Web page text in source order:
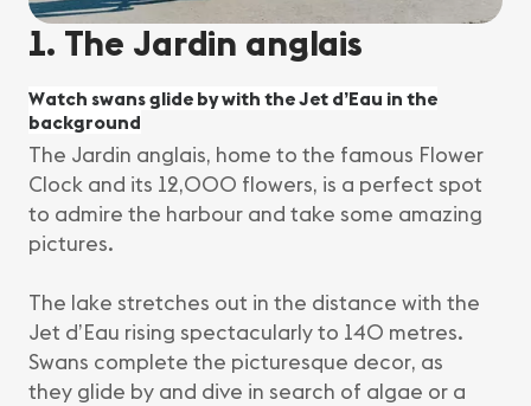
1. The Jardin anglais
Watch swans glide by with the Jet d’Eau in the
background
The Jardin anglais, home to the famous Flower
Clock and its 12,000 flowers, is a perfect spot
to admire the harbour and take some amazing
pictures.
The lake stretches out in the distance with the
Jet d’Eau rising spectacularly to 140 metres.
Swans complete the picturesque decor, as
they glide by and dive in search of algae or a